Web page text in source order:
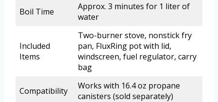
Boil Time
Approx. 3 minutes for 1 liter of
water
Included
Items
Two-burner stove, nonstick fry
pan, FluxRing pot with lid,
windscreen, fuel regulator, carry
bag
Compatibility
Works with 16.4 oz propane
canisters (sold separately)